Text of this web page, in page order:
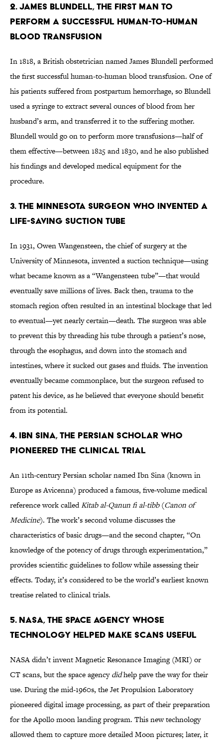
2. JAMES BLUNDELL, THE FIRST MAN TO
PERFORM A SUCCESSFUL HUMAN-TO-HUMAN
BLOOD TRANSFUSION
In 1818, a British obstetrician named James Blundell performed
the first successful human-to-human blood transfusion. One of
his patients suffered from postpartum hemorrhage, so Blundell
used a syringe to extract several ounces of blood from her
husband’s arm, and transferred it to the suffering mother.
Blundell would go on to perform more transfusions—half of
them effective—between 1825 and 1830, and he also published
his findings and developed medical equipment for the
procedure.
3. THE MINNESOTA SURGEON WHO INVENTED A
LIFE-SAVING SUCTION TUBE
In 1931, Owen Wangensteen, the chief of surgery at the
University of Minnesota, invented a suction technique—using
what became known as a “Wangensteen tube”—that would
eventually save millions of lives. Back then, trauma to the
stomach region often resulted in an intestinal blockage that led
to eventual—yet nearly certain—death. The surgeon was able
to prevent this by threading his tube through a patient’s nose,
through the esophagus, and down into the stomach and
intestines, where it sucked out gases and fluids. The invention
eventually became commonplace, but the surgeon refused to
patent his device, as he believed that everyone should benefit
from its potential.
4. IBN SINA, THE PERSIAN SCHOLAR WHO
PIONEERED THE CLINICAL TRIAL
An 11th-century Persian scholar named Ibn Sina (known in
Europe as Avicenna) produced a famous, five-volume medical
reference work calledKitab al-Qanun fi al-tibb(Canon of
Medicine). The work’s second volume discusses the
characteristics of basic drugs—and the second chapter, “On
knowledge of the potency of drugs through experimentation,”
provides scientific guidelines to follow while assessing their
effects. Today, it’s considered to be the world’s earliest known
treatise related to clinical trials.
5. NASA, THE SPACE AGENCY WHOSE
TECHNOLOGY HELPED MAKE SCANS USEFUL
NASA didn’t invent Magnetic Resonance Imaging (MRI) or
CT scans, but the space agencydidhelp pave the way for their
use. During the mid-1960s, the Jet Propulsion Laboratory
pioneered digital image processing, as part of their preparation
for the Apollo moon landing program. This new technology
allowed them to capture more detailed Moon pictures; later, it